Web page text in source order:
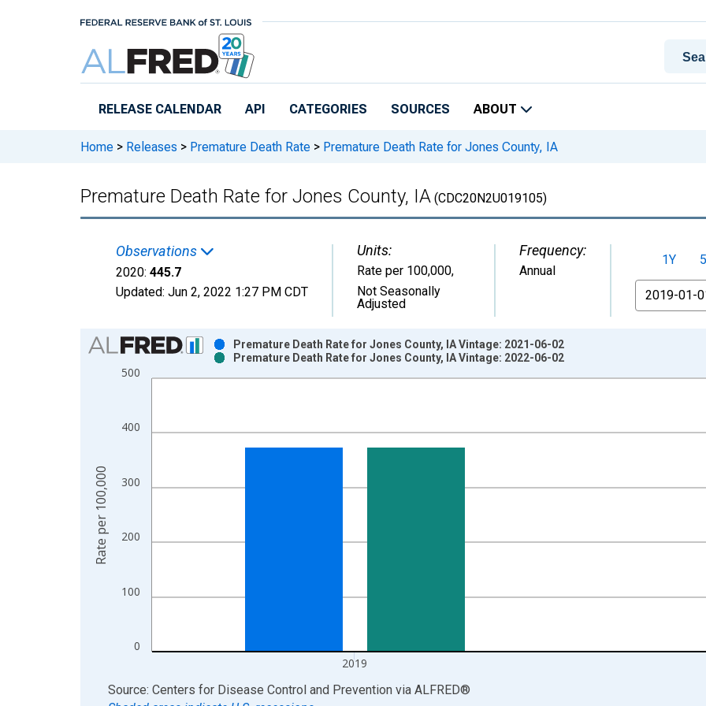
RELEASE CALENDAR API CATEGORIES SOURCES ABOUT
Home > Releases > Premature Death Rate > Premature Death Rate for Jones County, IA
Premature Death Rate for Jones County, IA (CDC20N2U019105)
Observations
2020: 445.7
Updated: Jun 2, 2022 1:27 PM CDT
Units:
Rate per 100,000,
Not Seasonally
Adjusted
Frequency:
Annual
1Y
From
Chart
Bar chart with 2 data series.
View as data table, Chart
The chart has 2 Y axes displaying Rate per 100,000 and yAxisRight.
0
100
200
300
400
500
2019
Premature Death Rate for Jones County, IA Vintage: 2021-06-02
Premature Death Rate for Jones County, IA Vintage: 2022-06-02
Rate per 100,000
End of interactive chart.
Source: Centers for Disease Control and Prevention via ALFRED®